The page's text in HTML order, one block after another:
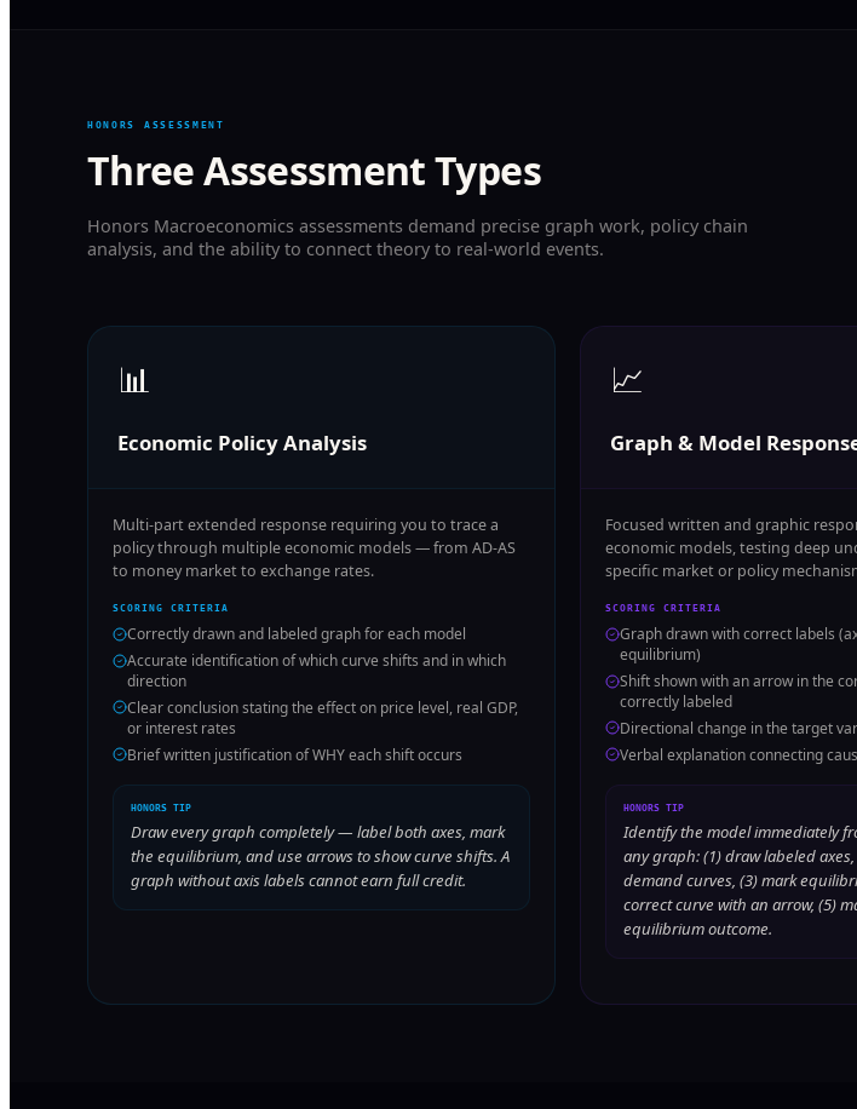
HONORS ASSESSMENT
Three Assessment Types
Honors Macroeconomics assessments demand precise graph work, policy chain
analysis, and the ability to connect theory to real-world events.
📊
Economic Policy Analysis
Multi-part extended response requiring you to trace a
policy through multiple economic models — from AD-AS
to money market to exchange rates.
SCORING CRITERIA
Correctly drawn and labeled graph for each model
Accurate identification of which curve shifts and in which
direction
Clear conclusion stating the effect on price level, real GDP,
or interest rates
Brief written justification of WHY each shift occurs
HONORS TIP
Draw every graph completely — label both axes, mark
the equilibrium, and use arrows to show curve shifts. A
graph without axis labels cannot earn full credit.
📈
Graph & Model
Focused written and graphic
economic models, testing deep
specific market or policy
SCORING CRITERIA
Graph drawn with correct labels
equilibrium)
Shift shown with an arrow in the
correctly labeled
Directional change in the target
Verbal explanation connecting
HONORS TIP
Identify the model immediately
any graph: (1) draw labeled
demand curves, (3) mark
correct curve with an arrow, (5)
equilibrium outcome.